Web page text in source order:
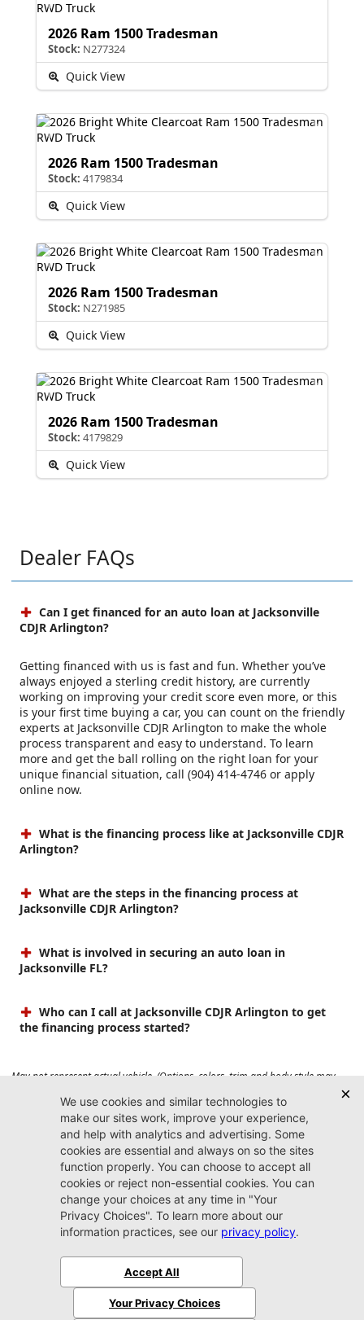
2026 Ram 1500 Tradesman
Stock: N277324
Quick View
2026 Ram 1500 Tradesman
Stock: 4179834
Quick View
2026 Ram 1500 Tradesman
Stock: N271985
Quick View
2026 Ram 1500 Tradesman
Stock: 4179829
Quick View
Dealer FAQs
Can I get financed for an auto loan at Jacksonville
CDJR Arlington?
Getting financed with us is fast and fun. Whether you’ve
always enjoyed a sterling credit history, are currently
working on improving your credit score even more, or this
is your first time buying a car, you can count on the friendly
experts at Jacksonville CDJR Arlington to make the whole
process transparent and easy to understand. To learn
more and get the ball rolling on the right loan for your
unique financial situation, call (904) 414-4746 or apply
online now.
What is the financing process like at Jacksonville CDJR
Arlington?
What are the steps in the financing process at
Jacksonville CDJR Arlington?
What is involved in securing an auto loan in
Jacksonville FL?
Who can I call at Jacksonville CDJR Arlington to get
the financing process started?
May not represent actual vehicle. (Options, colors, trim and body style may
vary). Prices do not include tax, tag, title, $899 dealer fee and $199 electronic
registration filing fee. Max payload/towing estimate ratings shown. Additional
options, equipment, passengers, and cargo weight may affect payload/towing
weights. See dealer for details.
Jacksonville CDJR
Arlington
(904) 414-4746
9600 Atlantic Blvd.
Jacksonville, FL 32225
SitemapPrivacy Policy
© 2026 Jacksonville CDJR Arlington